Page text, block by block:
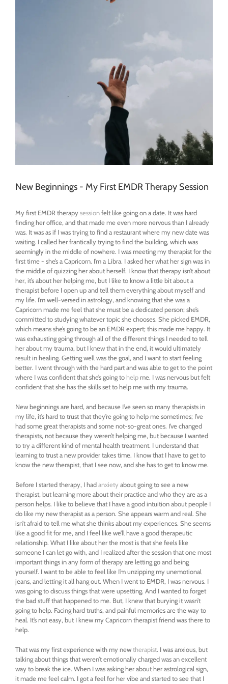
New Beginnings - My First EMDR Therapy Session
My first EMDR therapy sessionfelt like going on a date. It was hard
finding her office, and that made me even more nervous than I already
was. It was as if I was trying to find a restaurant where my new date was
waiting. I called her frantically trying to find the building, which was
seemingly in the middle of nowhere. I was meeting my therapist for the
first time - she’s a Capricorn. I’m a Libra. I asked her what her sign was in
the middle of quizzing her about herself. I know that therapy isn’t about
her, it’s about her helping me, but I like to know a little bit about a
therapist before I open up and tell them everything about myself and
my life. I’m well-versed in astrology, and knowing that she was a
Capricorn made me feel that she must be a dedicated person; she’s
committed to studying whatever topic she chooses. She picked EMDR,
which means she’s going to be an EMDR expert; this made me happy. It
was exhausting going through all of the different things I needed to tell
her about my trauma, but I knew that in the end, it would ultimately
result in healing. Getting well was the goal, and I want to start feeling
better. I went through with the hard part and was able to get to the point
where I was confident that she’s going to helpme. I was nervous but felt
confident that she has the skills set to help me with my trauma.
New beginnings are hard, and because I’ve seen so many therapists in
my life, it’s hard to trust that they’re going to help me sometimes; I’ve
had some great therapists and some not-so-great ones. I’ve changed
therapists, not because they weren’t helping me, but because I wanted
to try a different kind of mental health treatment. I understand that
learning to trust a new provider takes time. I know that I have to get to
know the new therapist, that I see now, and she has to get to know me.
Before I started therapy, I hadanxiety about going to see a new
therapist, but learning more about their practice and who they are as a
person helps. I like to believe that I have a good intuition about people I
do like my new therapist as a person. She appears warm and real. She
isn’t afraid to tell me what she thinks about my experiences. She seems
like a good fit for me, and I feel like we’ll have a good therapeutic
relationship. What I like about her the most is that she feels like
someone I can let go with, and I realized after the session that one most
important things in any form of therapy are letting go and being
yourself. I want to be able to feel like I’m unzipping my unemotional
jeans, and letting it all hang out. When I went to EMDR, I was nervous. I
was going to discuss things that were upsetting. And I wanted to forget
the bad stuff that happened to me. But, I knew that burying it wasn’t
going to help. Facing hard truths, and painful memories are the way to
heal. It’s not easy, but I knew my Capricorn therapist friend was there to
help.
That was my first experience with my newtherapist. I was anxious, but
talking about things that weren’t emotionally charged was an excellent
way to break the ice. When I was asking her about her astrological sign,
it made me feel calm. I got a feel for her vibe and started to see that I